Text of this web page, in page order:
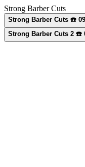
Strong Barber Cuts
Strong
Strong Barber Cuts 2 ☎️